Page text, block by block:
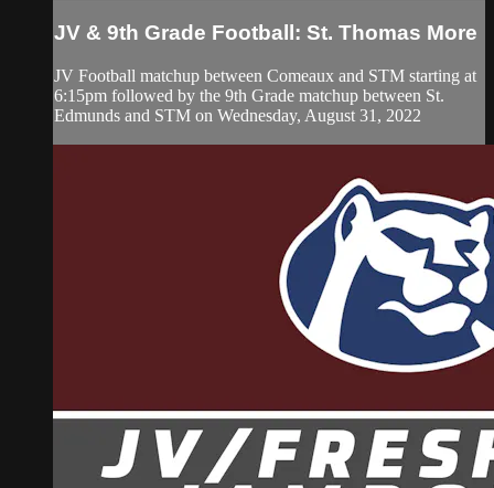
JV & 9th Grade Football: St. Thomas More
JV Football matchup between Comeaux and STM starting at
6:15pm followed by the 9th Grade matchup between St.
Edmunds and STM on Wednesday, August 31, 2022